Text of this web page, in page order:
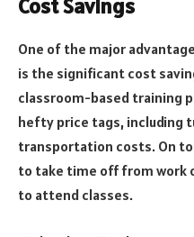
One of the major
is the significant cost
classroom-based training
hefty price tags, including
transportation costs. On
to take time off from work
to attend classes.